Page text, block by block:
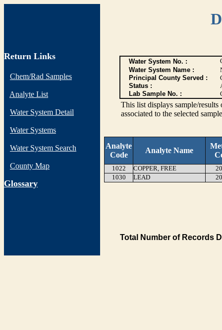
Return Links
Chem/Rad Samples
Analyte List
Water System Detail
Water Systems
Water System Search
County Map
Glossary
Water System No. :
Water System Name :
Principal County Served :
Status :
Lab Sample No. :
This list displays sample/
associated to the selected
Analyte
Code
Analyte Name
1022 COPPER, FREE
1030
LEAD
Total Number of Records